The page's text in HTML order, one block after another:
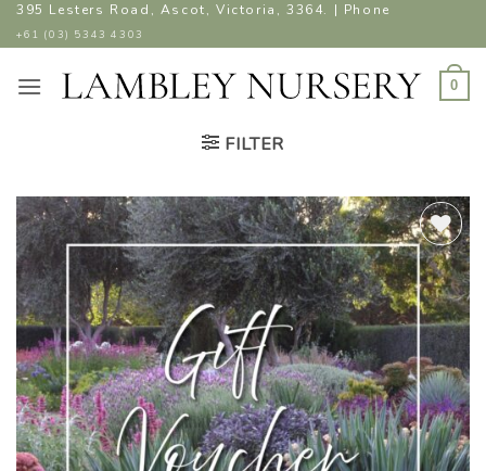
Skip
to
395 Lesters Road, Ascot, Victoria, 3364. | Phone
+61 (03) 5343 4303
0
FILTER
ADD TO
WISHLIST